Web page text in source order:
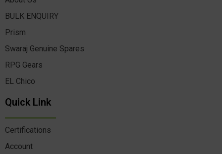
BULK ENQUIRY
Prism
Swaraj Genuine Spares
RPG Gears
EL Chico
Quick Link
Certifications
Account